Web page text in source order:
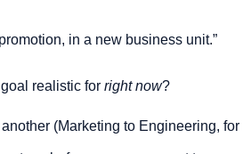
in a new business unit.”
realistic for right now?
(Marketing to Engineering,